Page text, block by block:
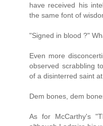
have received his
the same font of
"Signed in blood ?"
Even more
observed scrabbling
of a disinterred saint
Dem bones, dem
As for McCarthy's